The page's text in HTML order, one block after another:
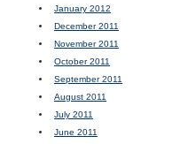
January 2012
December 2011
November 2011
October 2011
September 2011
August 2011
July 2011
June 2011